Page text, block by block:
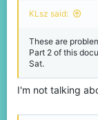
KLsz said:
These are
Part 2 of this
Sat.
I'm not talking